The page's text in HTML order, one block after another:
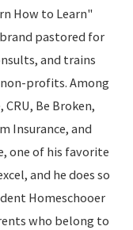
How to Learn"
pastored for
and trains
non-profits. Among
Be Broken,
Insurance, and
one of his favorite
and he does so
Homeschooer
who belong to